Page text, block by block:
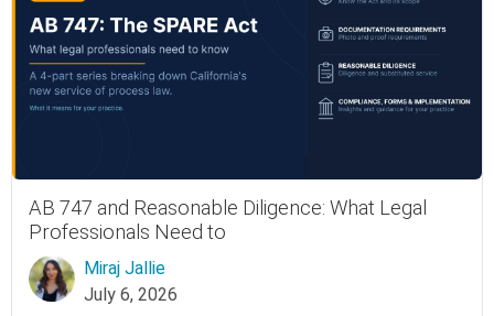
AB 747 and Reasonable Diligence: What Legal
Professionals Need to
Miraj Jallie
July 6, 2026